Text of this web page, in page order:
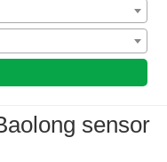
sensor